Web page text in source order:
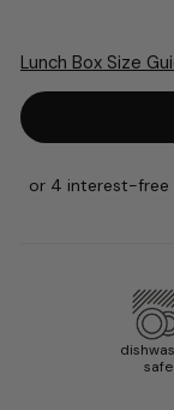
Lunch Box Size
safe